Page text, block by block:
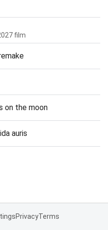
film
on the moon
auris
PrivacyTerms